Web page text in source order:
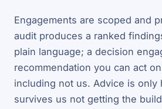
Engagements are scoped and
audit produces a ranked
plain language; a decision
recommendation you can act
including not us. Advice is only
survives us not getting the